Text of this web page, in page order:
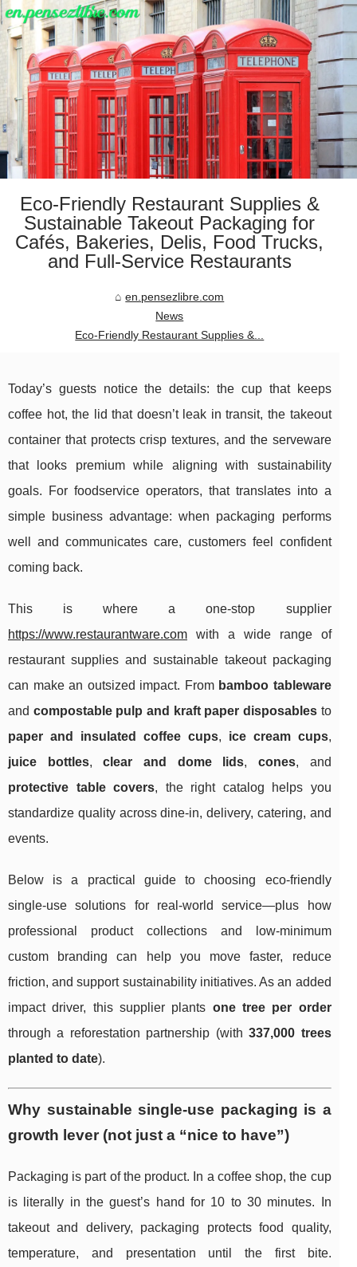
Eco-Friendly Restaurant Supplies &
Sustainable Takeout Packaging for
Cafés, Bakeries, Delis, Food Trucks,
and Full-Service Restaurants
en.pensezlibre.com
News
Eco-Friendly Restaurant Supplies &...
Today’s guests notice the details: the cup that keeps
coffee hot, the lid that doesn’t leak in transit, the takeout
container that protects crisp textures, and the serveware
that looks premium while aligning with sustainability
goals. For foodservice operators, that translates into a
simple business advantage: when packaging performs
well and communicates care, customers feel confident
coming back.
This is where a one-stop supplier
https://www.restaurantware.com with a wide range of
restaurant supplies and sustainable takeout packaging
can make an outsized impact. From bamboo tableware
and compostable pulp and kraft paper disposablesto
paper and insulated coffee cups, ice cream cups,
juice bottles,clear and dome lids, cones, and
protective table covers, the right catalog helps you
standardize quality across dine-in, delivery, catering, and
events.
Below is a practical guide to choosing eco-friendly
single-use solutions for real-world service—plus how
professional product collections and low-minimum
custom branding can help you move faster, reduce
friction, and support sustainability initiatives. As an added
impact driver, this supplier plants one tree per order
through a reforestation partnership (with337,000 trees
planted to date).
Why sustainable single-use packaging is a
growth lever (not just a “nice to have”)
Packaging is part of the product. In a coffee shop, the cup
is literally in the guest’s hand for 10 to 30 minutes. In
takeout and delivery, packaging protects food quality,
temperature, and presentation until the first bite.